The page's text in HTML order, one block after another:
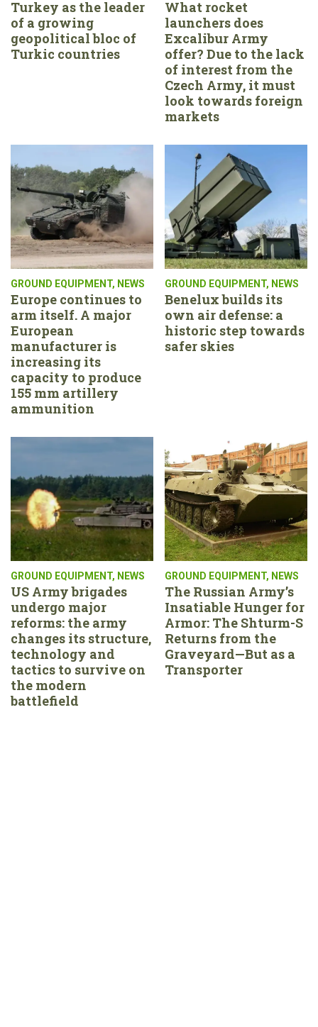
Turkey as the leader
of a growing
geopolitical bloc of
Turkic countries
What rocket
launchers does
Excalibur Army
offer? Due to the lack
of interest from the
Czech Army, it must
look towards foreign
markets
GROUND EQUIPMENT, NEWS
Europe continues to
arm itself. A major
European
manufacturer is
increasing its
capacity to produce
155 mm artillery
ammunition
GROUND EQUIPMENT, NEWS
Benelux builds its
own air defense: a
historic step towards
safer skies
GROUND EQUIPMENT, NEWS
US Army brigades
undergo major
reforms: the army
changes its structure,
technology and
tactics to survive on
the modern
battlefield
GROUND EQUIPMENT, NEWS
The Russian Army’s
Insatiable Hunger for
Armor: The Shturm-S
Returns from the
Graveyard—But as a
Transporter